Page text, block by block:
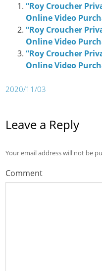
“Roy Croucher
Online Video
“Roy Croucher
Online Video
“Roy Croucher
Online Video
2020/11/03
Leave a Reply
Your email address will not be
Comment